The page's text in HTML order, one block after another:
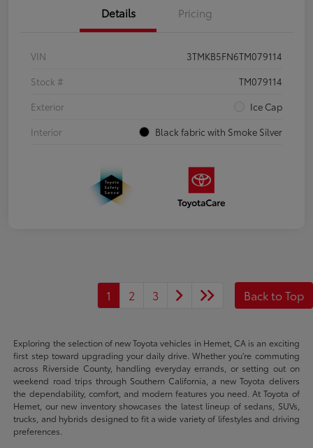
Details Pricing
VIN
3TMKB5FN6TM079114
Stock #
TM079114
Exterior
Ice Cap
Interior
Black fabric with Smoke Silver
1 2 3 Back to Top
Exploring the selection of new Toyota vehicles in Hemet, CA is an exciting
first step toward upgrading your daily drive. Whether you're commuting
across Riverside County, handling everyday errands, or setting out on
weekend road trips through Southern California, a new Toyota delivers
the dependability, comfort, and modern features you need. At Toyota of
Hemet, our new inventory showcases the latest lineup of sedans, SUVs,
trucks, and hybrids designed to fit a wide variety of lifestyles and driving
preferences.